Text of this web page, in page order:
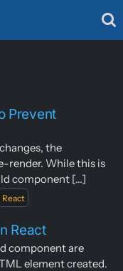
Prevent
the
render. While this is
component [...]
React
React
component are
element created.